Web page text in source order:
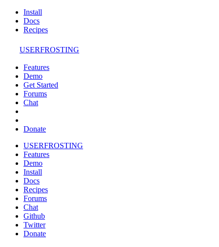
Install
Docs
Recipes
USERFROSTING
Features
Demo
Get Started
Forums
Chat
Donate
USERFROSTING
Features
Demo
Install
Docs
Recipes
Forums
Chat
Github
Twitter
Donate